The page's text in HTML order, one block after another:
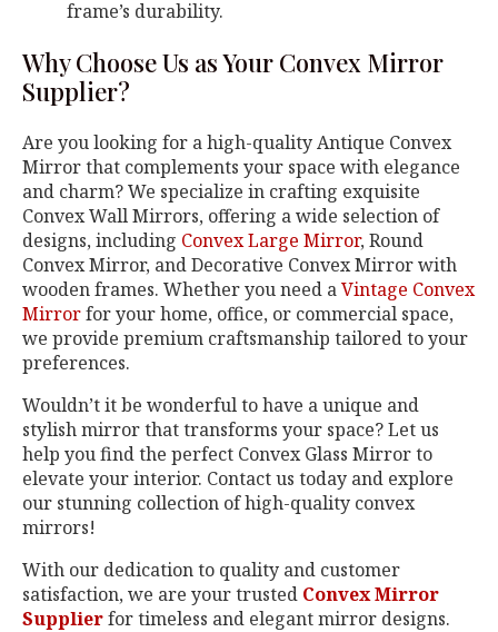
frame’s durability.
Why Choose Us as Your Convex Mirror
Supplier?
Are you looking for a high-quality Antique Convex
Mirror that complements your space with elegance
and charm? We specialize in crafting exquisite
Convex Wall Mirrors, offering a wide selection of
designs, including Convex Large Mirror, Round
Convex Mirror, and Decorative Convex Mirror with
wooden frames. Whether you need aVintage Convex
Mirrorfor your home, office, or commercial space,
we provide premium craftsmanship tailored to your
preferences.
Wouldn’t it be wonderful to have a unique and
stylish mirror that transforms your space? Let us
help you find the perfect Convex Glass Mirror to
elevate your interior. Contact us today and explore
our stunning collection of high-quality convex
mirrors!
With our dedication to quality and customer
satisfaction, we are your trusted Convex Mirror
Supplierfor timeless and elegant mirror designs.